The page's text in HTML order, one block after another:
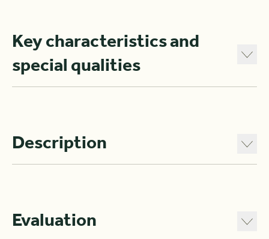
Key characteristics and
special qualities
Description
Evaluation